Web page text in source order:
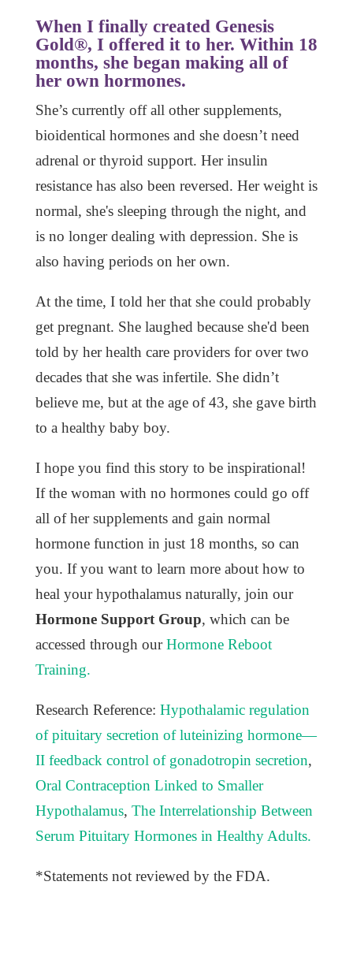
When I finally created Genesis
Gold®, I offered it to her. Within 18
months, she began making all of
her own hormones.
She’s currently off all other supplements,
bioidentical hormones and she doesn’t need
adrenal or thyroid support. Her insulin
resistance has also been reversed. Her weight is
normal, she's sleeping through the night, and
is no longer dealing with depression. She is
also having periods on her own.
At the time, I told her that she could probably
get pregnant. She laughed because she'd been
told by her health care providers for over two
decades that she was infertile. She didn’t
believe me, but at the age of 43, she gave birth
to a healthy baby boy.
I hope you find this story to be inspirational!
If the woman with no hormones could go off
all of her supplements and gain normal
hormone function in just 18 months, so can
you. If you want to learn more about how to
heal your hypothalamus naturally, join our
Hormone Support Group, which can be
accessed through ourHormone Reboot
Training.
Research Reference: Hypothalamic regulation
of pituitary secretion of luteinizing hormone—
II feedback control of gonadotropin secretion,
Oral Contraception Linked to Smaller
Hypothalamus, The Interrelationship Between
Serum Pituitary Hormones in Healthy Adults.
*Statements not reviewed by the FDA.